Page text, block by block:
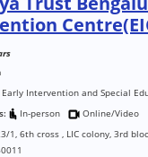
Early Intervention and Special
In-person
Online/Video
1, 6th cross , LIC colony, 3rd